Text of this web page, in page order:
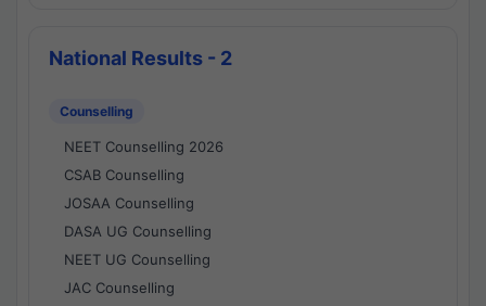
National Results - 2
Counselling
NEET Counselling 2026
CSAB Counselling
JOSAA Counselling
DASA UG Counselling
NEET UG Counselling
JAC Counselling